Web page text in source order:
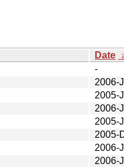
Date ↓
-
2006-
2005-
2006-
2005-
2005-
2006-
2006-